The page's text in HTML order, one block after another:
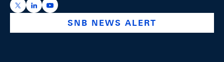
https://x.com/snb_bns
https://ch.linkedin.com/company/swiss-national-
https://www.youtube.com/@swissnationalbank
SNB NEWS ALERT